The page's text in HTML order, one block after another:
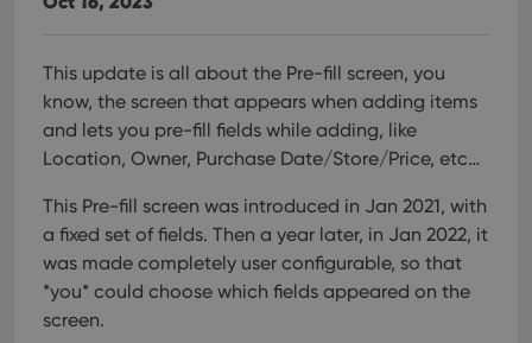
This update is all about the Pre-fill screen, you
know, the screen that appears when adding items
and lets you pre-fill fields while adding, like
Location, Owner, Purchase Date/Store/Price, etc…
This Pre-fill screen was introduced in Jan 2021, with
a fixed set of fields. Then a year later, in Jan 2022, it
was made completely user configurable, so that
*you* could choose which fields appeared on the
screen.